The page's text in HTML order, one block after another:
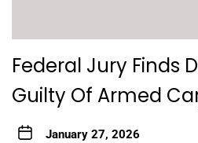
Federal Jury Finds
Guilty Of Armed
January 27, 2026